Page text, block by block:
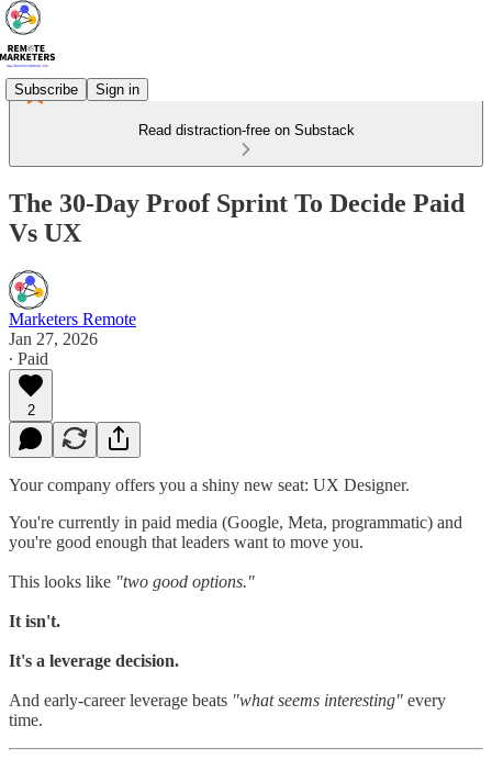
Subscribe Sign in
Read distraction-free on Substack
The 30-Day Proof Sprint To Decide Paid
Vs UX
Marketers Remote
Jan 27, 2026
∙ Paid
2
Your company offers you a shiny new seat: UX Designer.
You're currently in paid media (Google, Meta, programmatic) and
you're good enough that leaders want to move you.
This looks like "two good options."
It isn't.
It's a leverage decision.
And early-career leverage beats "what seems interesting" every
time.